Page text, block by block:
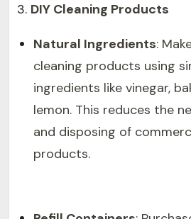
DIY Cleaning Products
Natural Ingredients:
cleaning products using
ingredients like vinegar,
lemon. This reduces the
and disposing of
products.